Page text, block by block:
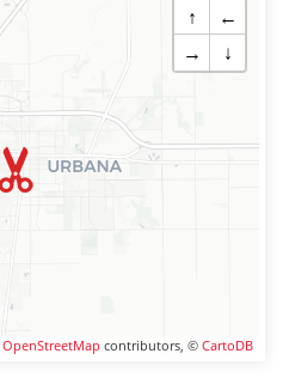
↑
←
→
↓
OpenStreetMap contributors, © CartoDB